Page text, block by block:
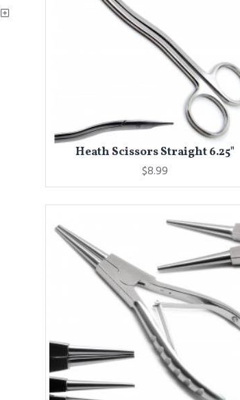
Heath Scissors Straight 6.25"
$8.99